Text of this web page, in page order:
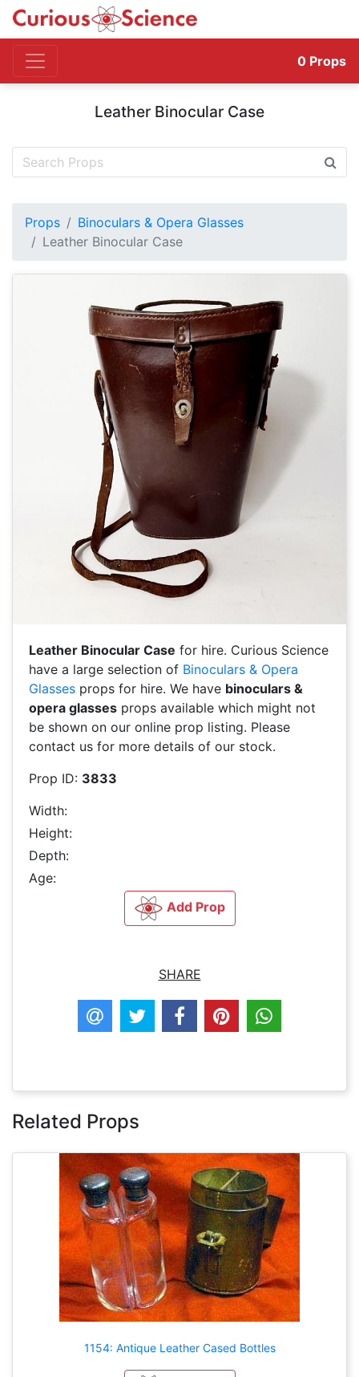
0 Props
Leather Binocular Case
Props
Binoculars & Opera Glasses
Leather Binocular Case
Leather Binocular Case for hire. Curious Science
have a large selection of Binoculars & Opera
Glasses props for hire. We have binoculars &
opera glasses props available which might not
be shown on our online prop listing. Please
contact us for more details of our stock.
Prop ID: 3833
Width:
Height:
Depth:
Age:
Add Prop
SHARE
Related Props
1154: Antique Leather Cased Bottles